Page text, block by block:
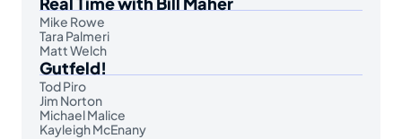
Mike Rowe
Tara Palmeri
Matt Welch
Gutfeld!
Tod Piro
Jim Norton
Michael Malice
Kayleigh McEnany